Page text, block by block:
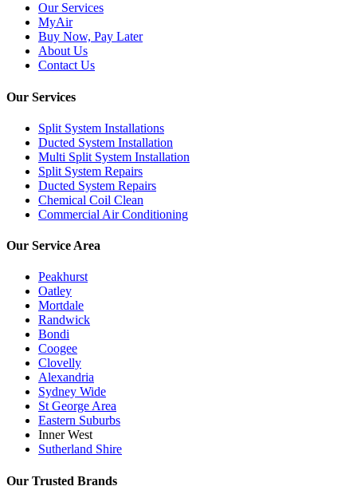
Our Services
MyAir
Buy Now, Pay Later
About Us
Contact Us
Our Services
Split System Installations
Ducted System Installation
Multi Split System Installation
Split System Repairs
Ducted System Repairs
Chemical Coil Clean
Commercial Air Conditioning
Our Service Area
Peakhurst
Oatley
Mortdale
Randwick
Bondi
Coogee
Clovelly
Alexandria
Sydney Wide
St George Area
Eastern Suburbs
Inner West
Sutherland Shire
Our Trusted Brands